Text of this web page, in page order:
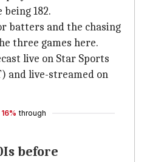
182.
batters and the chasing
three games here.
live on Star Sports
and live-streamed on
16% through
before